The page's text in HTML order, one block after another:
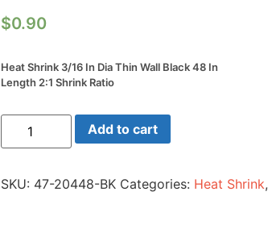
$0.90
Heat Shrink 3/16 In Dia Thin Wall Black 48 In
Length 2:1 Shrink Ratio
Heat
Shrink
3/16
Thin
Add to cart
SKU: 47-20448-BK Categories: Heat Shrink,